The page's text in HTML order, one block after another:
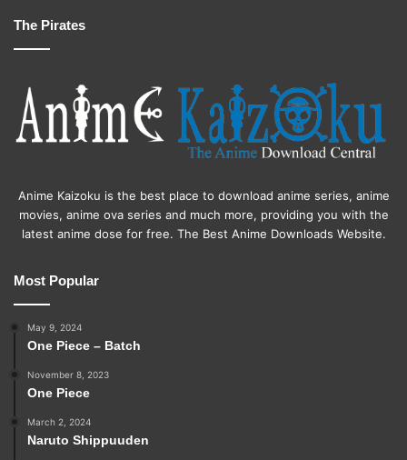
The Pirates
Anime Kaizoku is the best place to download anime series, anime
movies, anime ova series and much more, providing you with the
latest anime dose for free. The Best Anime Downloads Website.
Most Popular
May 9, 2024
One Piece – Batch
November 8, 2023
One Piece
March 2, 2024
Naruto Shippuuden